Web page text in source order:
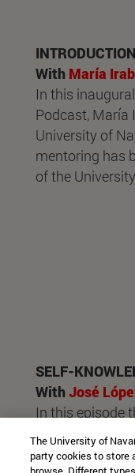
With María
In this
Podcast, María
University of
mentoring has
of the
SELF-
WithJosé
In this episode
Pharmaceutical
Navarra talks
The University of
party cookies to store